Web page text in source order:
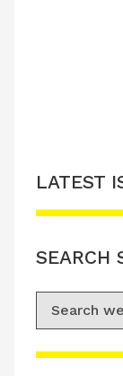
Please
LATEST
SEARCH
Search for: